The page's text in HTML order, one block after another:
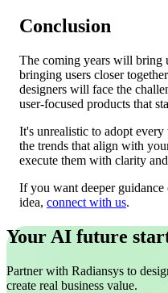
Conclusion
The coming years will bring
bringing users closer
designers will face the
user-focused products that
It's unrealistic to adopt
the trends that align with
execute them with clarity
If you want deeper
idea, connect with us.
Your AI future
Partner with Radiansys to
create real business value.